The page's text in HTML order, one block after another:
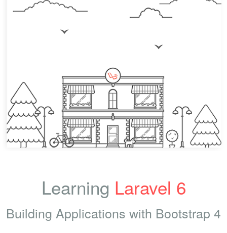
Learning Laravel 6
Building Applications with Bootstrap 4